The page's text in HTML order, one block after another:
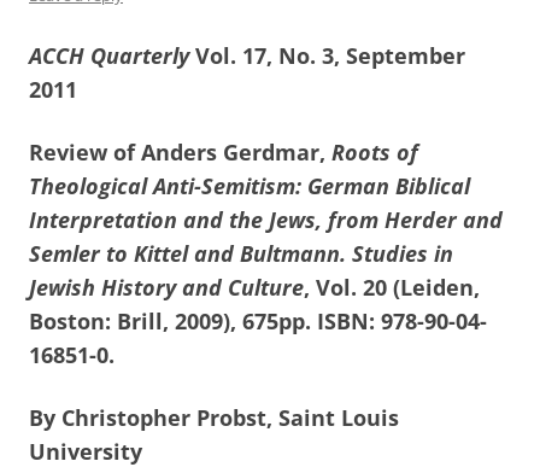
ACCH QuarterlyVol. 17, No. 3, September
2011
Review of Anders Gerdmar, Roots of
Theological Anti-Semitism: German Biblical
Interpretation and the Jews, from Herder and
Semler to Kittel and Bultmann. Studies in
Jewish History and Culture, Vol. 20 (Leiden,
Boston: Brill, 2009), 675pp. ISBN: 978-90-04-
16851-0.
By Christopher Probst, Saint Louis
University